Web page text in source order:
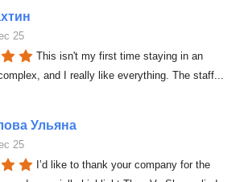
25
This isn't my first time staying in an
and I really like everything. The staff
Ульяна
25
I’d like to thank your company for the